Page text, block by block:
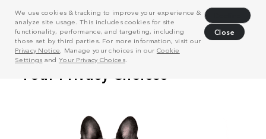
We use cookies & tracking to improve your experience &
analyze site usage. This includes cookies for site
functionality, performance, and targeting, including
those set by third parties. For more information, visit our
Privacy Notice . Manage your choices in our Cookie
Settings and Your Privacy Choices.
Close